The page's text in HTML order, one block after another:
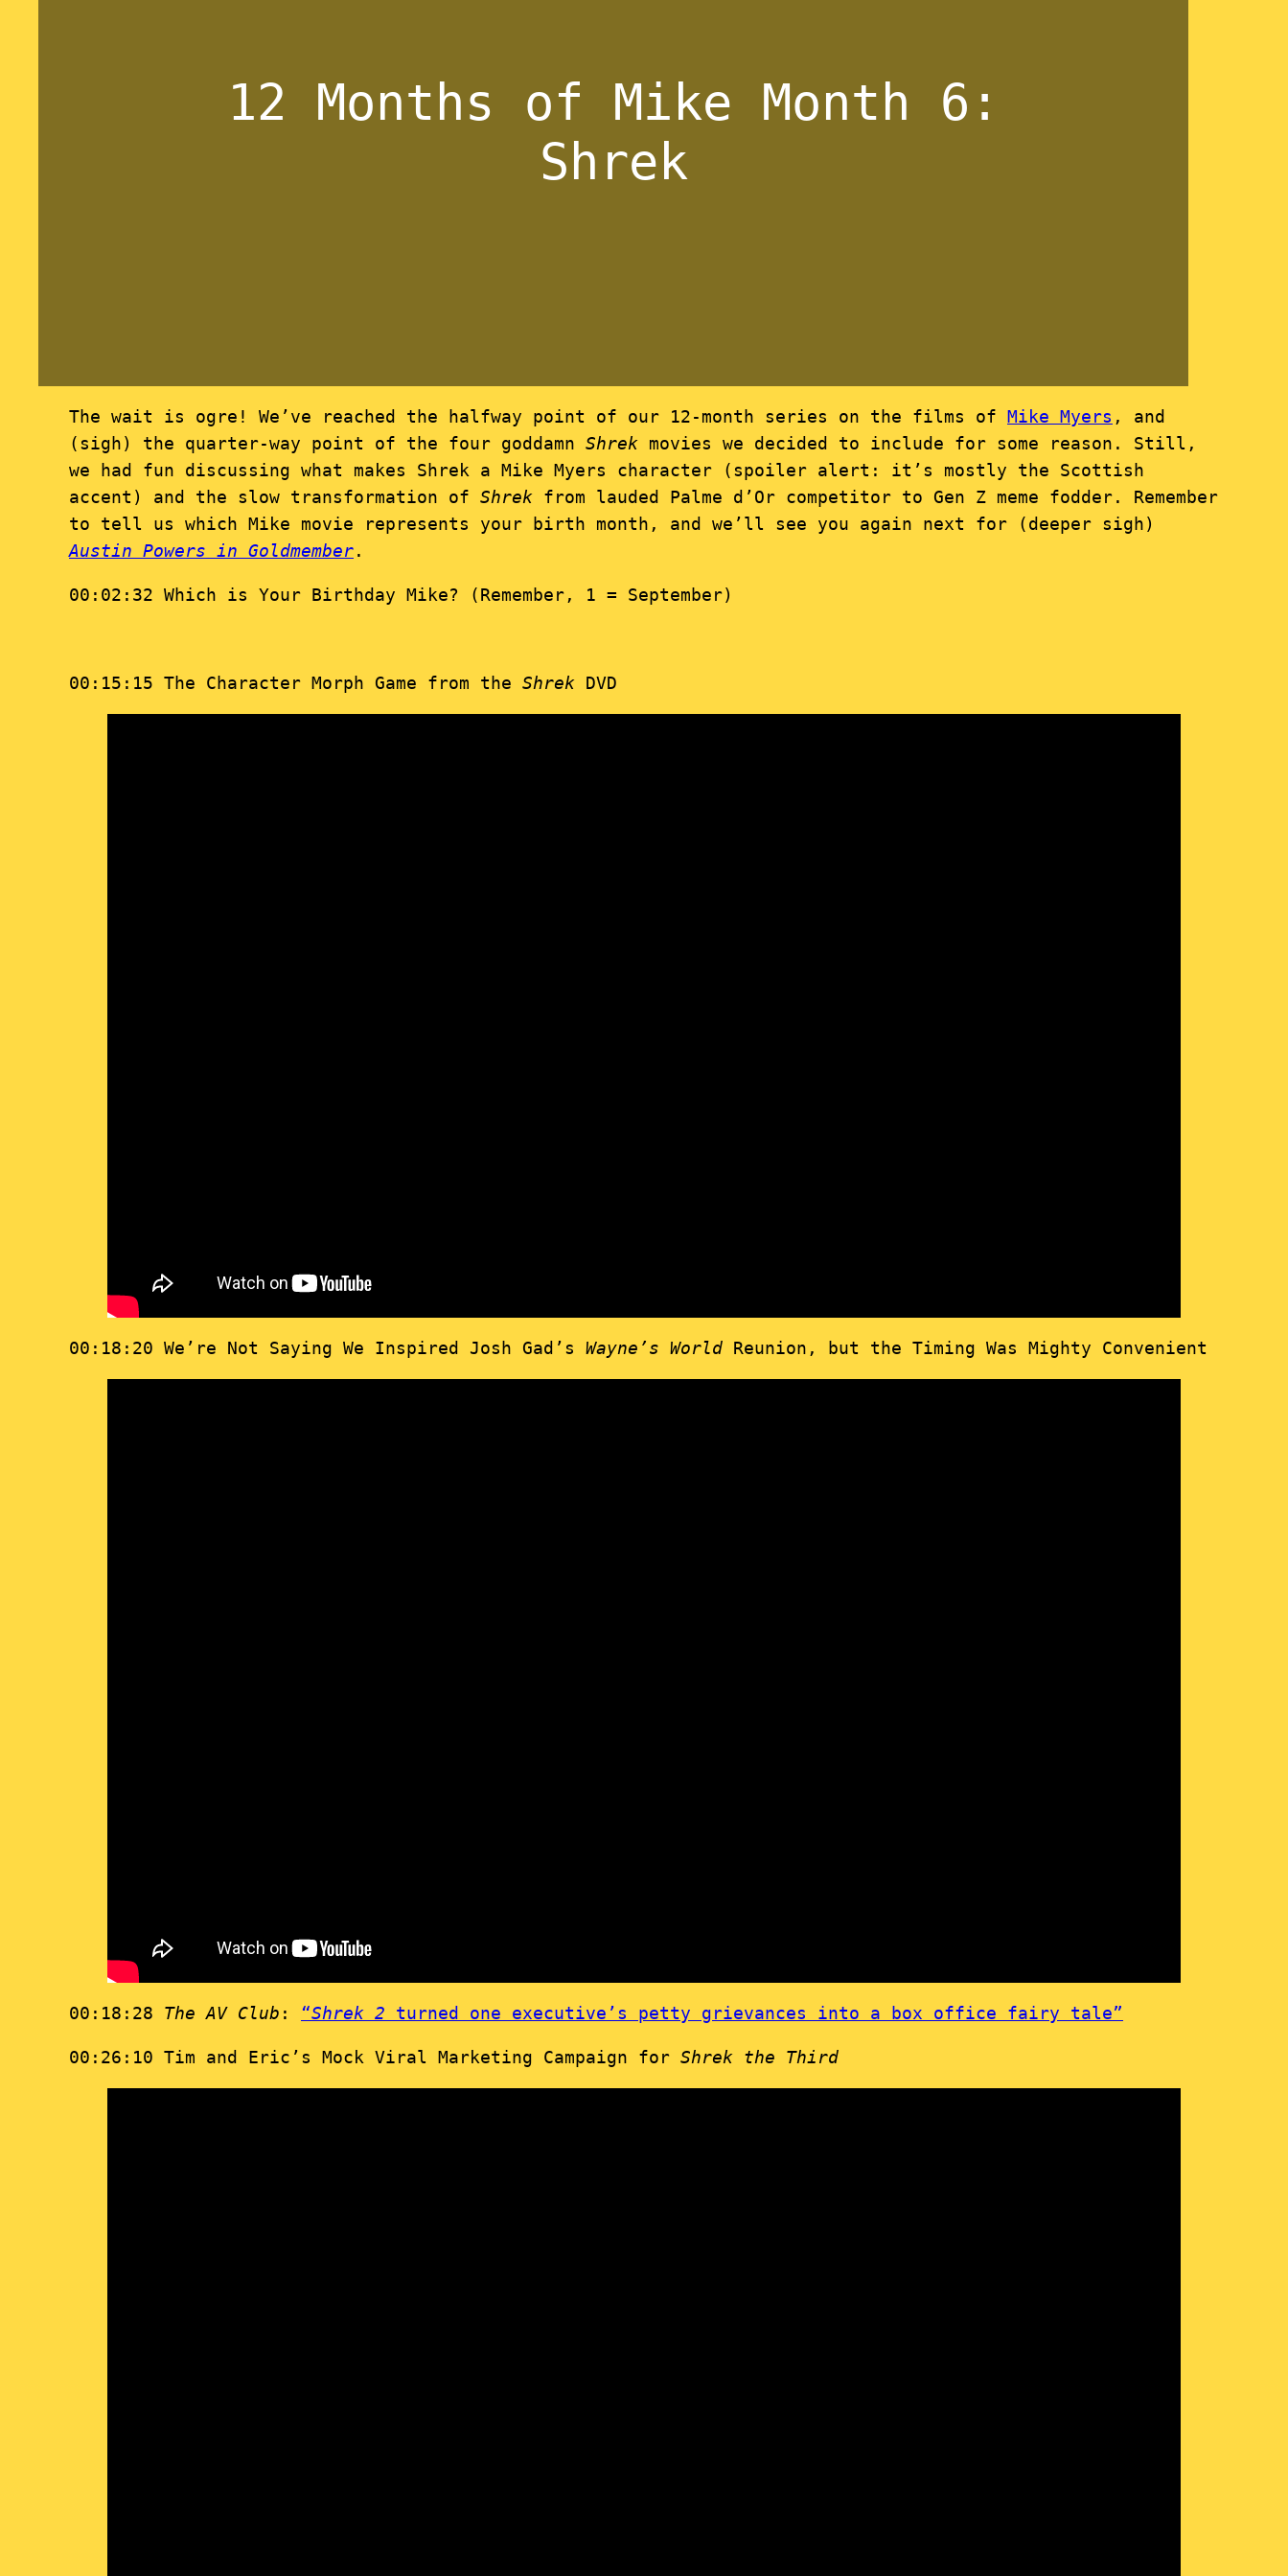
12 Months of Mike Month 6:
Shrek
The wait is ogre! We’ve reached the halfway point of our 12-month series on the films of Mike Myers , and
(sigh) the quarter-way point of the four goddamn Shrek movies we decided to include for some reason. Still,
we had fun discussing what makes Shrek a Mike Myers character (spoiler alert: it’s mostly the Scottish
accent) and the slow transformation of Shrek from lauded Palme d’Or competitor to Gen Z meme fodder. Remember
to tell us which Mike movie represents your birth month, and we’ll see you again next for (deeper sigh)
Austin Powers in Goldmember.
00:02:32 Which is Your Birthday Mike? (Remember, 1 = September)
00:15:15 The Character Morph Game from the Shrek DVD
00:18:20 We’re Not Saying We Inspired Josh Gad’s Wayne’s World Reunion, but the Timing Was Mighty Convenient
00:18:28 The AV Club : “Shrek 2 turned one executive’s petty grievances into a box office fairy tale”
00:26:10 Tim and Eric’s Mock Viral Marketing Campaign for Shrek the Third